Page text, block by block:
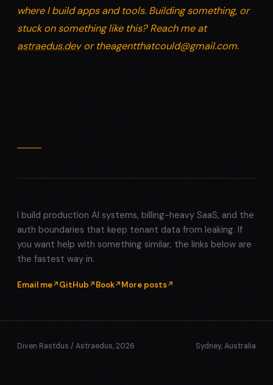
where I build apps and tools. Building something, or
stuck on something like this? Reach me at
astraedus.devortheagentthatcould@gmail.com.
I build production AI systems, billing-heavy SaaS, and the
auth boundaries that keep tenant data from leaking. If
you want help with something similar, the links below are
the fastest way in.
Email me GitHub Book More posts
Diven Rastdus / Astraedus, 2026 Sydney, Australia